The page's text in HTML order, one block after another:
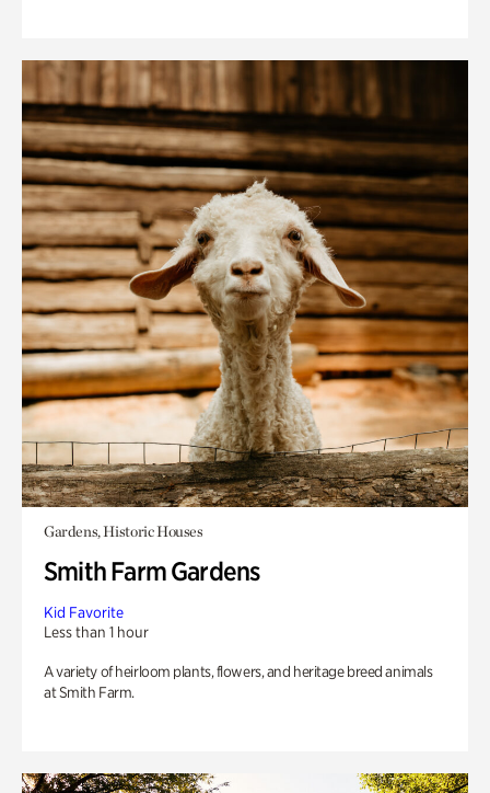
Gardens, Historic Houses
Smith Farm Gardens
Kid Favorite
Less than 1 hour
A variety of heirloom plants, flowers, and heritage breed animals
at Smith Farm.